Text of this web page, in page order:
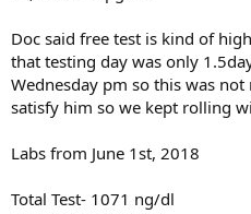
Doc said free test is kind of
that testing day was only
Wednesday pm so this was
satisfy him so we kept rolling
Labs from June 1st, 2018
Total Test- 1071 ng/dl